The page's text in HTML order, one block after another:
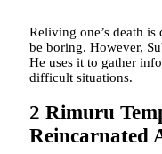
Reliving one’s death
be boring. However,
He uses it to gather
difficult situations.
2 Rimuru
Reincarnated